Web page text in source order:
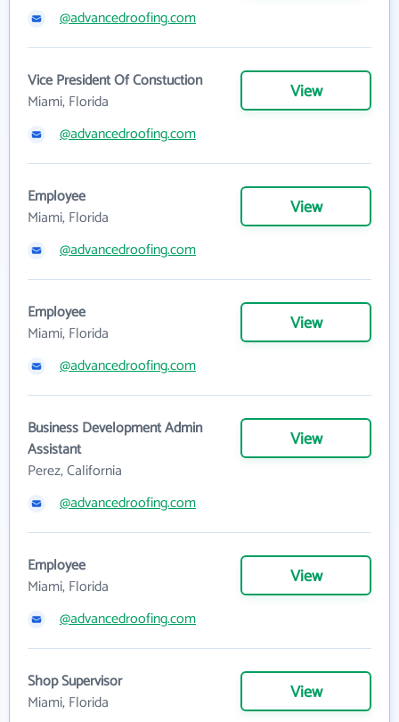
@advancedroofing.com
Vice President Of Constuction
Miami, Florida
View
@advancedroofing.com
Employee
Miami, Florida
View
@advancedroofing.com
Employee
Miami, Florida
View
@advancedroofing.com
Business Development Admin
Assistant
Perez, California
View
@advancedroofing.com
Employee
Miami, Florida
View
@advancedroofing.com
Shop Supervisor
Miami, Florida
View